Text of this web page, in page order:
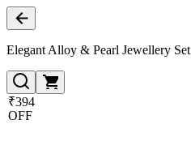
Elegant Alloy & Pearl Jewellery Set
₹394
OFF